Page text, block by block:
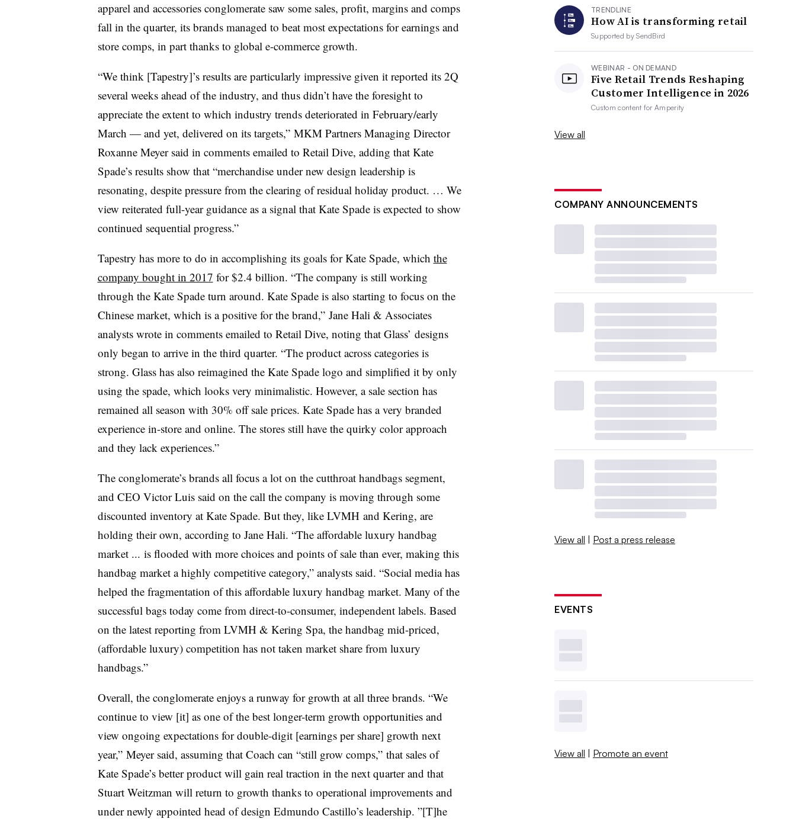
apparel and accessories conglomerate saw some sales, profit, margins and comps
fall in the quarter, its brands managed to beat most expectations for earnings and
store comps, in part thanks to global e-commerce growth.
“We think [Tapestry]’s results are particularly impressive given it reported its 2Q
several weeks ahead of the industry, and thus didn’t have the foresight to
appreciate the extent to which industry trends deteriorated in February/early
March — and yet, delivered on its targets,” MKM Partners Managing Director
Roxanne Meyer said in comments emailed to Retail Dive, adding that Kate
Spade’s results show that “merchandise under new design leadership is
resonating, despite pressure from the clearing of residual holiday product. … We
view reiterated full-year guidance as a signal that Kate Spade is expected to show
continued sequential progress.”
Tapestry has more to do in accomplishing its goals for Kate Spade, which the
company bought in 2017 for $2.4 billion. “The company is still working
through the Kate Spade turn around. Kate Spade is also starting to focus on the
Chinese market, which is a positive for the brand,” Jane Hali & Associates
analysts wrote in comments emailed to Retail Dive, noting that Glass’ designs
only began to arrive in the third quarter. “The product across categories is
strong. Glass has also reimagined the Kate Spade logo and simplified it by only
using the spade, which looks very minimalistic. However, a sale section has
remained all season with 30% off sale prices. Kate Spade has a very branded
experience in-store and online. The stores still have the quirky color approach
and they lack experiences.”
The conglomerate’s brands all focus a lot on the cutthroat handbags segment,
and CEO Victor Luis said on the call the company is moving through some
discounted inventory at Kate Spade. But they, like LVMH and Kering, are
holding their own, according to Jane Hali. “The affordable luxury handbag
market ... is flooded with more choices and points of sale than ever, making this
handbag market a highly competitive category,” analysts said. “Social media has
helped the fragmentation of this affordable luxury handbag market. Many of the
successful bags today come from direct-to-consumer, independent labels. Based
on the latest reporting from LVMH & Kering Spa, the handbag mid-priced,
(affordable luxury) competition has not taken market share from luxury
handbags.”
Overall, the conglomerate enjoys a runway for growth at all three brands. “We
continue to view [it] as one of the best longer-term growth opportunities and
view ongoing expectations for double-digit [earnings per share] growth next
year,” Meyer said, assuming that Coach can “still grow comps,” that sales of
Kate Spade’s better product will gain real traction in the next quarter and that
Stuart Weitzman will return to growth thanks to operational improvements and
under newly appointed head of design Edmundo Castillo’s leadership. ”[T]he
TRENDLINE
How AI is transforming retail
Supported bySendBird
WEBINAR - ON DEMAND
Five Retail Trends Reshaping
Customer Intelligence in 2026
Custom content forAmperity
View all
COMPANY ANNOUNCEMENTS
View all | Post a press release
EVENTS
View all | Promote an event